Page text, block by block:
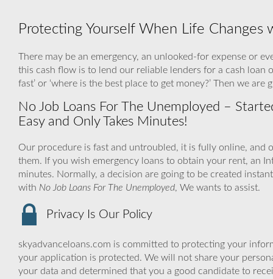
Protecting Yourself When Life
There may be an emergency, an unlooked-for expense or
this cash flow is to lend our reliable lenders for a cash loan
fast’ or ‘where is the best place to get money?’ Then we
No Job Loans For The Unemployed –
Easy and Only Takes Minutes!
Our procedure is fast and untroubled, it is fully online, and
them. If you wish emergency loans to obtain your rent, an
minutes. Normally, a decision are going to be created
with No Job Loans For The Unemployed, We wants to assist.
Privacy Is Our Policy
skyadvanceloans.com is committed to protecting your
your application is protected. We will not share your
your data and determined that you a good candidate to